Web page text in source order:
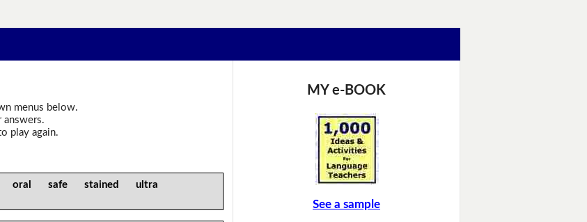
menus below.
play again.
oral safe stained ultra
MY e-BOOK
See a sample